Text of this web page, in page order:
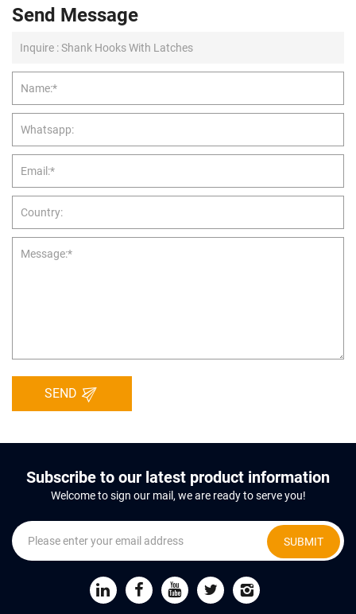
Send Message
SEND
Subscribe to our latest product information
Welcome to sign our mail, we are ready to serve you!
SUBMIT